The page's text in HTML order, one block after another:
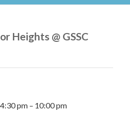
Heights @ GSSC
pm– 10:00 pm